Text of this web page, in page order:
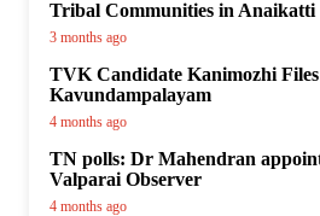
Tribal Communities in Anaikatti
3 months ago
TVK Candidate Kanimozhi
Kavundampalayam
4 months ago
TN polls: Dr Mahendran
Valparai Observer
4 months ago